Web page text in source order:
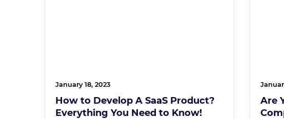
January 18, 2023
How to Develop A SaaS Product?
Everything You Need to Know!
Are